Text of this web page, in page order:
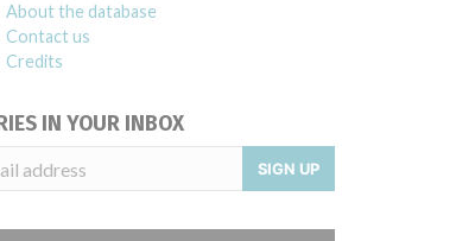
About the database
Contact us
Credits
IN YOUR INBOX
SIGN UP